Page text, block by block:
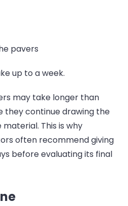
pavers
up to a week.
may take longer than
they continue drawing the
material. This is why
often recommend giving
before evaluating its final